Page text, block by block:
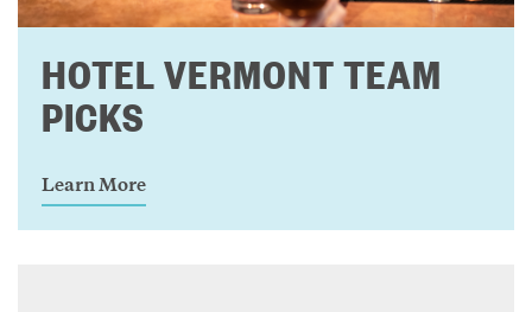
HOTEL VERMONT TEAM
PICKS
Learn More